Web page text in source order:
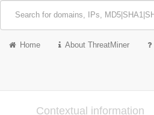
Home About ThreatMiner
Contextual information